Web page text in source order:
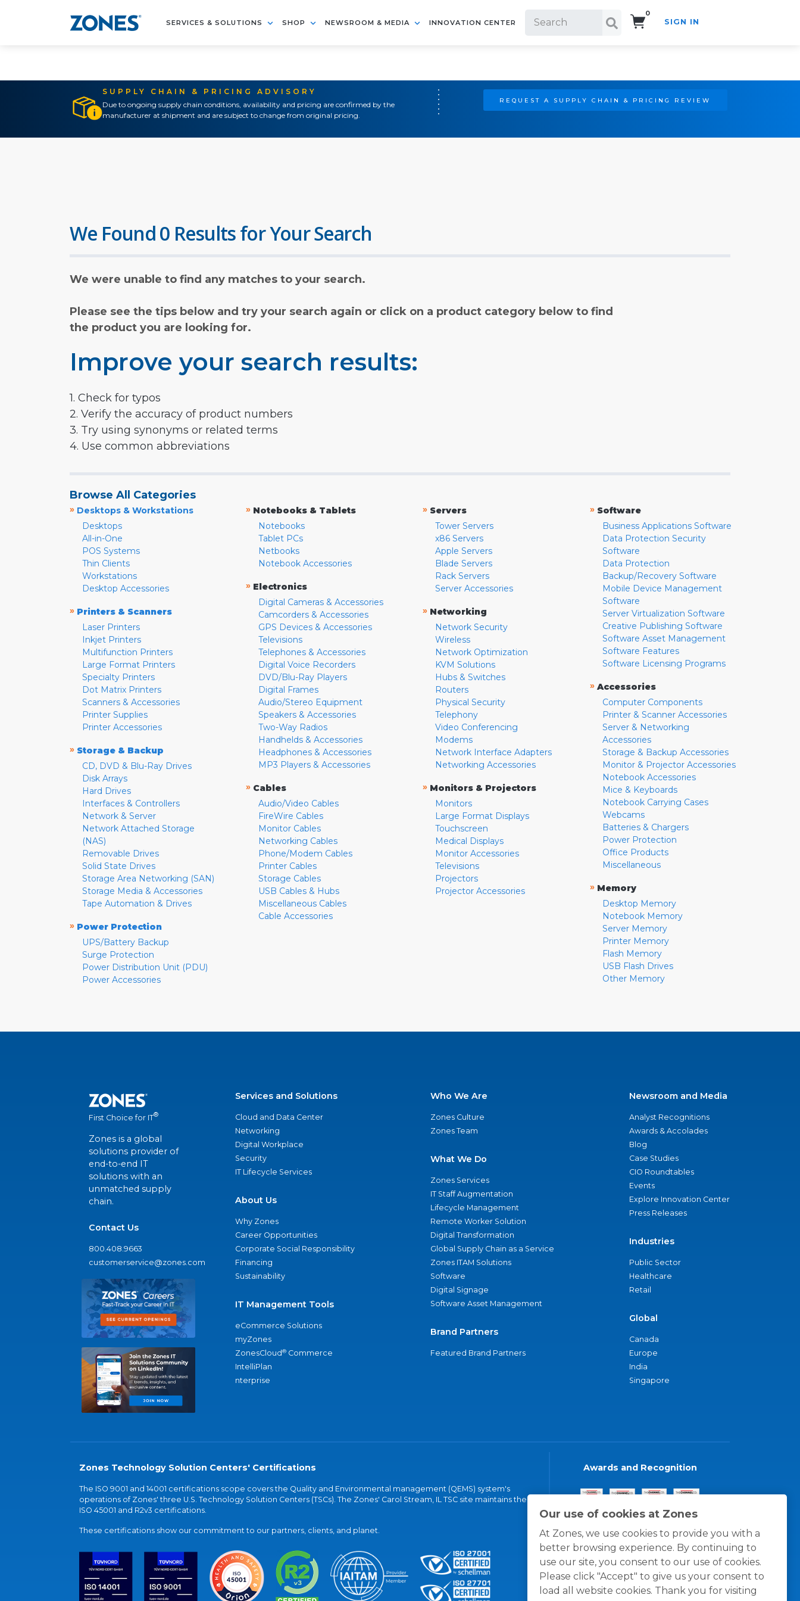
SERVICES & SOLUTIONS SHOP NEWSROOM & MEDIA INNOVATION CENTER
0
SIGN IN
SUPPLY CHAIN & PRICING ADVISORY
Due to ongoing supply chain conditions, availability and pricing are confirmed by the
manufacturer at shipment and are subject to change from original pricing.
REQUEST A SUPPLY CHAIN & PRICING REVIEW
Our use of cookies at Zones
At Zones, we use cookies to provide you with a
better browsing experience. By continuing to
use our site, you consent to our use of cookies.
Please click "Accept" to give us your consent to
load all website cookies. Thank you for visiting
We Found 0 Results for Your Search
We were unable to find any matches to your search.
Please see the tips below and try your search again or click on a product category below to find
the product you are looking for.
Improve your search results:
1. Check for typos
2. Verify the accuracy of product numbers
3. Try using synonyms or related terms
4. Use common abbreviations
Browse All Categories
» Desktops & Workstations
Desktops
All-in-One
POS Systems
Thin Clients
Workstations
Desktop Accessories
» Printers & Scanners
Laser Printers
Inkjet Printers
Multifunction Printers
Large Format Printers
Specialty Printers
Dot Matrix Printers
Scanners & Accessories
Printer Supplies
Printer Accessories
» Storage & Backup
CD, DVD & Blu-Ray Drives
Disk Arrays
Hard Drives
Interfaces & Controllers
Network & Server
Network Attached Storage
(NAS)
Removable Drives
Solid State Drives
Storage Area Networking (SAN)
Storage Media & Accessories
Tape Automation & Drives
» Power Protection
UPS/Battery Backup
Surge Protection
Power Distribution Unit (PDU)
Power Accessories
» Notebooks & Tablets
Notebooks
Tablet PCs
Netbooks
Notebook Accessories
» Electronics
Digital Cameras & Accessories
Camcorders & Accessories
GPS Devices & Accessories
Televisions
Telephones & Accessories
Digital Voice Recorders
DVD/Blu-Ray Players
Digital Frames
Audio/Stereo Equipment
Speakers & Accessories
Two-Way Radios
Handhelds & Accessories
Headphones & Accessories
MP3 Players & Accessories
» Cables
Audio/Video Cables
FireWire Cables
Monitor Cables
Networking Cables
Phone/Modem Cables
Printer Cables
Storage Cables
USB Cables & Hubs
Miscellaneous Cables
Cable Accessories
» Servers
Tower Servers
x86 Servers
Apple Servers
Blade Servers
Rack Servers
Server Accessories
» Networking
Network Security
Wireless
Network Optimization
KVM Solutions
Hubs & Switches
Routers
Physical Security
Telephony
Video Conferencing
Modems
Network Interface Adapters
Networking Accessories
» Monitors & Projectors
Monitors
Large Format Displays
Touchscreen
Medical Displays
Monitor Accessories
Televisions
Projectors
Projector Accessories
» Software
Business Applications Software
Data Protection Security
Software
Data Protection
Backup/Recovery Software
Mobile Device Management
Software
Server Virtualization Software
Creative Publishing Software
Software Asset Management
Software Features
Software Licensing Programs
» Accessories
Computer Components
Printer & Scanner Accessories
Server & Networking
Accessories
Storage & Backup Accessories
Monitor & Projector Accessories
Notebook Accessories
Mice & Keyboards
Notebook Carrying Cases
Webcams
Batteries & Chargers
Power Protection
Office Products
Miscellaneous
» Memory
Desktop Memory
Notebook Memory
Server Memory
Printer Memory
Flash Memory
USB Flash Drives
Other Memory
First Choice for IT®
Zones is a global
solutions provider of
end-to-end IT
solutions with an
unmatched supply
chain.
Contact Us
800.408.9663
customerservice@zones.com
Services and Solutions
Cloud and Data Center
Networking
Digital Workplace
Security
IT Lifecycle Services
About Us
Why Zones
Career Opportunities
Corporate Social Responsibility
Financing
Sustainability
IT Management Tools
eCommerce Solutions
myZones
ZonesCloud® Commerce
IntelliPlan
nterprise
Who We Are
Zones Culture
Zones Team
What We Do
Zones Services
IT Staff Augmentation
Lifecycle Management
Remote Worker Solution
Digital Transformation
Global Supply Chain as a Service
Zones ITAM Solutions
Software
Digital Signage
Software Asset Management
Brand Partners
Featured Brand Partners
Newsroom and Media
Analyst Recognitions
Awards & Accolades
Blog
Case Studies
CIO Roundtables
Events
Explore Innovation Center
Press Releases
Industries
Public Sector
Healthcare
Retail
Global
Canada
Europe
India
Singapore
Zones Technology Solution Centers' Certifications
The ISO 9001 and 14001 certifications scope covers the Quality and Environmental management (QEMS) system's
operations of Zones' three U.S. Technology Solution Centers (TSCs). The Zones' Carol Stream, IL TSC site maintains the
ISO 45001 and R2v3 certifications.
These certifications show our commitment to our partners, clients, and planet.
Awards and Recognition